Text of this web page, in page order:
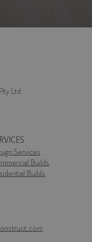
Ltd
Services
Builds
Builds